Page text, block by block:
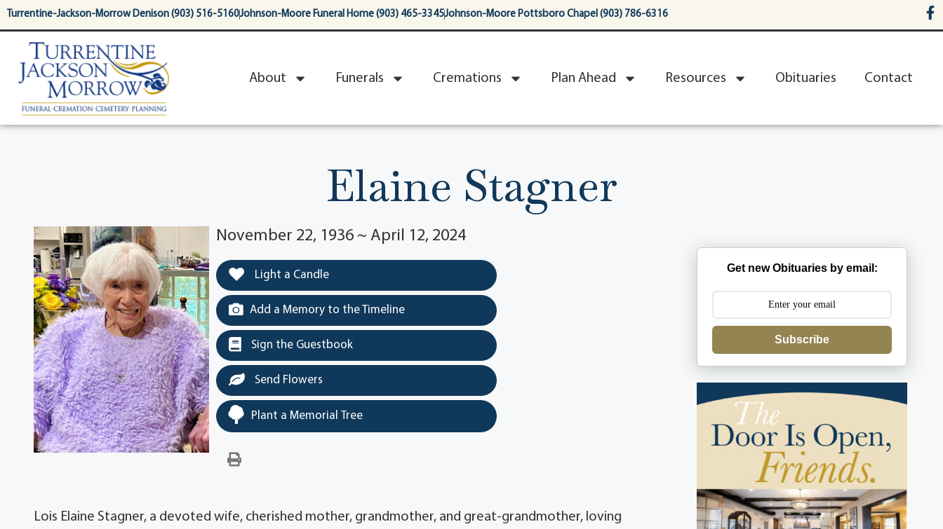
content
Turrentine-Jackson-Morrow Denison (903) 516-5160Johnson-Moore Funeral Home (903) 465-3345Johnson-Moore Pottsboro Chapel (903) 786-6316
About Funerals Cremations Plan Ahead Resources Obituaries Contact
Elaine Stagner
November 22, 1936 ~ April 12, 2024
Light a Candle
Add a Memory to the Timeline
Sign the Guestbook
Send Flowers
Plant a Memorial Tree
Lois Elaine Stagner, a devoted wife, cherished mother, grandmother, and great-grandmother, loving
Get new Obituaries by email:
Subscribe